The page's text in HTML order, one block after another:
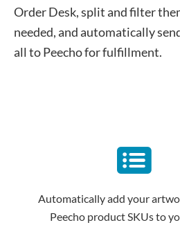
Order Desk, split and filter
needed, and automatically
all to Peecho for fulfillment.
Automatically add your
Peecho product SKUs to